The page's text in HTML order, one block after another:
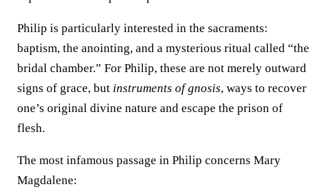
Philip is particularly interested in the sacraments:
baptism, the anointing, and a mysterious ritual called “the
bridal chamber.” For Philip, these are not merely outward
signs of grace, but instruments of gnosis, ways to recover
one’s original divine nature and escape the prison of
flesh.
The most infamous passage in Philip concerns Mary
Magdalene: